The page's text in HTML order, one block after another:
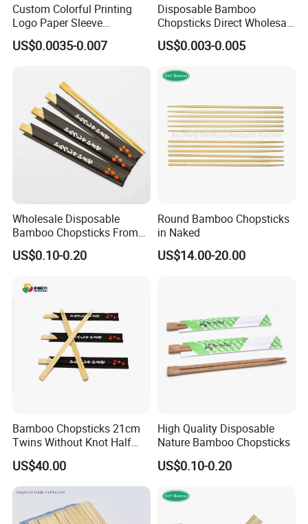
Custom Colorful Printing
Logo Paper Sleeve
Japanese Bamboo Sushi
Chopsticks
US$0.0035-0.007
Disposable Bamboo
Chopsticks Direct Wholesale
Factory
US$0.003-0.005
Wholesale Disposable
Bamboo Chopsticks From
China with Customers Logo
Wholesale Market
US$0.10-0.20
Round Bamboo Chopsticks
in Naked
US$14.00-20.00
Bamboo Chopsticks 21cm
Twins Without Knot Half
Paper Sleeve
US$40.00
High Quality Disposable
Nature Bamboo Chopsticks
US$0.10-0.20